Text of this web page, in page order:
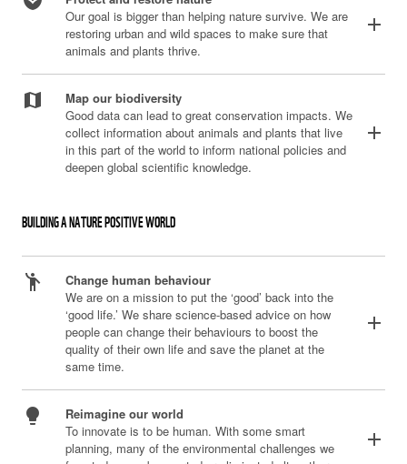
Our goal is bigger than helping nature survive. We are
restoring urban and wild spaces to make sure that
animals and plants thrive.
add
map
Map our biodiversity
Good data can lead to great conservation impacts. We
collect information about animals and plants that live
in this part of the world to inform national policies and
deepen global scientific knowledge.
add
BUILDING A NATURE POSITIVE WORLD
emoji_people
Change human behaviour
We are on a mission to put the ‘good’ back into the
‘good life.’ We share science-based advice on how
people can change their behaviours to boost the
quality of their own life and save the planet at the
same time.
add
lightbulb
Reimagine our world
To innovate is to be human. With some smart
planning, many of the environmental challenges we
add